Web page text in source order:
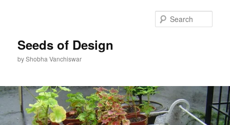
Seeds of Design
by Shobha Vanchiswar